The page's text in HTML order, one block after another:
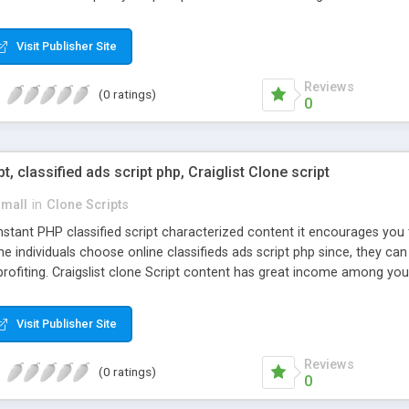
Visit Publisher Site
(0 ratings) Reviews
0
classified ads script php, Craiglist Clone script
in Clone Scripts
PHP classified script characterized content it encourages
individuals choose online classifieds ads script php since, they
Craigslist clone Script content has great income among
Visit Publisher Site
(0 ratings) Reviews
0